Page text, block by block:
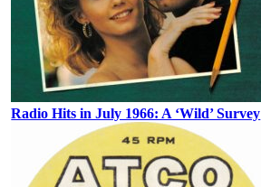
Radio Hits in July 1966: A ‘Wild’ Survey